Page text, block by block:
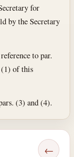
for
by the Secretary
to par.
(1) of this
(3) and (4).
←